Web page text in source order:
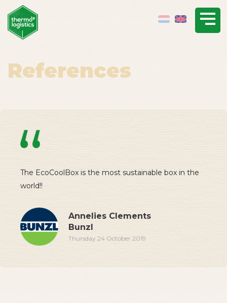
References
The EcoCoolBox is the most sustainable box in the
world!!
Annelies Clements
Bunzl
Thursday 24 October 2019